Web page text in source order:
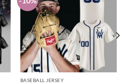
BASEBALL JERSEY